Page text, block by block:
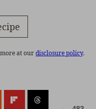
at ourdisclosure policy.